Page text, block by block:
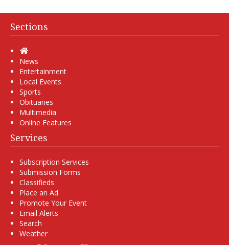
Sections
Home
News
Entertainment
Local Events
Sports
Obituaries
Multimedia
Online Features
Services
Subscription Services
Submission Forms
Classifieds
Place an Ad
Promote Your Event
Email Alerts
Search
Weather